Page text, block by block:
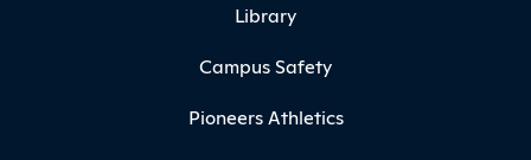
Library
Campus Safety
Pioneers Athletics